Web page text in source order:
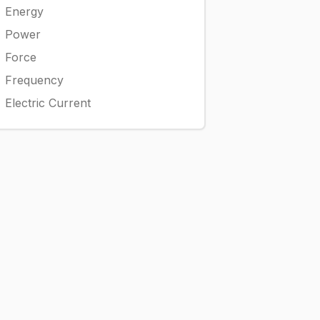
1,000
Energy
Power
Force
Frequency
Electric Current